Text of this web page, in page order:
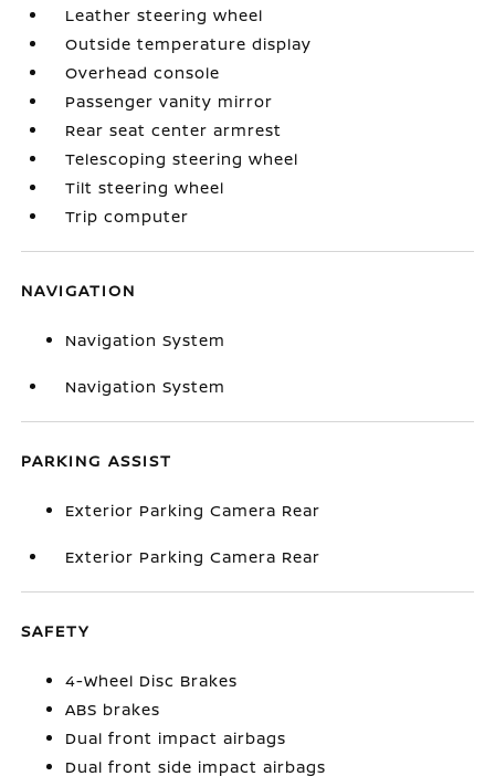
Leather steering wheel
Outside temperature display
Overhead console
Passenger vanity mirror
Rear seat center armrest
Telescoping steering wheel
Tilt steering wheel
Trip computer
NAVIGATION
Navigation System
Navigation System
PARKING ASSIST
Exterior Parking Camera Rear
Exterior Parking Camera Rear
SAFETY
4-Wheel Disc Brakes
ABS brakes
Dual front impact airbags
Dual front side impact airbags